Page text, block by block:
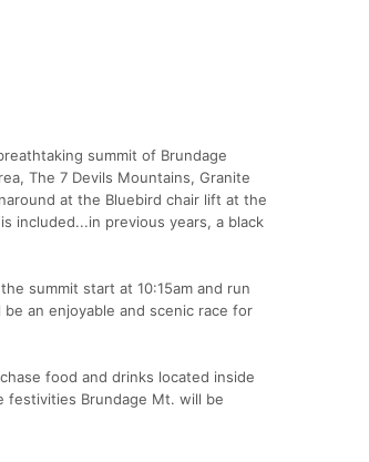
summit of Brundage
The 7 Devils Mountains, Granite
at the Bluebird chair lift at the
included...in previous years, a black
summit start at 10:15am and run
an enjoyable and scenic race for
food and drinks located inside
festivities Brundage Mt. will be